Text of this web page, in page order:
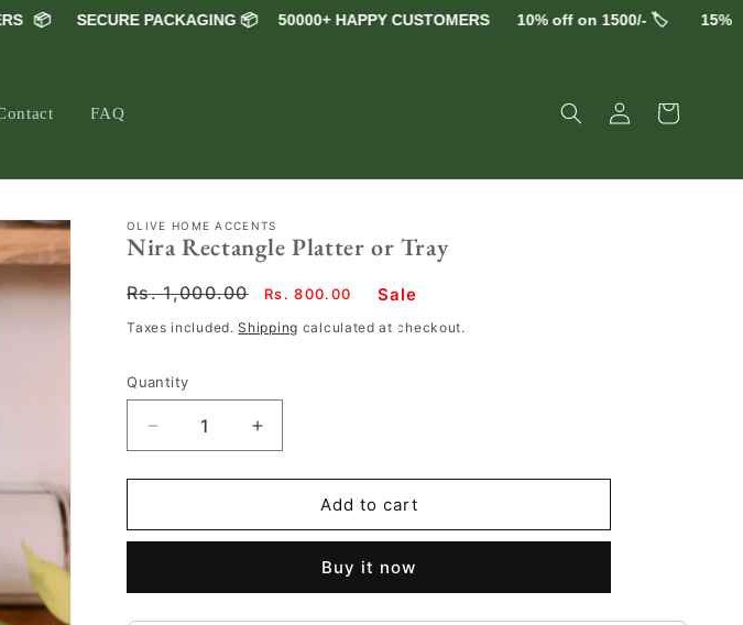
📦 SECURE PACKAGING 📦 50000+ HAPPY CUSTOMERS 10% off on 1500/- 🏷️ 15% off
FAQ
Log
in
Cart
OLIVE HOME ACCENTS
Nira Rectangle Platter or Tray
Regular
Rs. 1,000.00
Sale
Rs. 800.00 Sale
Taxes included.Shipping calculated at checkout.
Quantity
Decrease
quantity
for
Rectangle
Tray
Increase
quantity
for
Rectangle
Tray
Add to cart
Buy it now